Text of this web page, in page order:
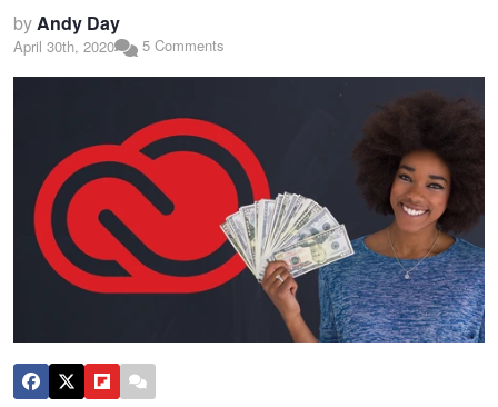
byAndy Day
April 30th, 2020 5 Comments